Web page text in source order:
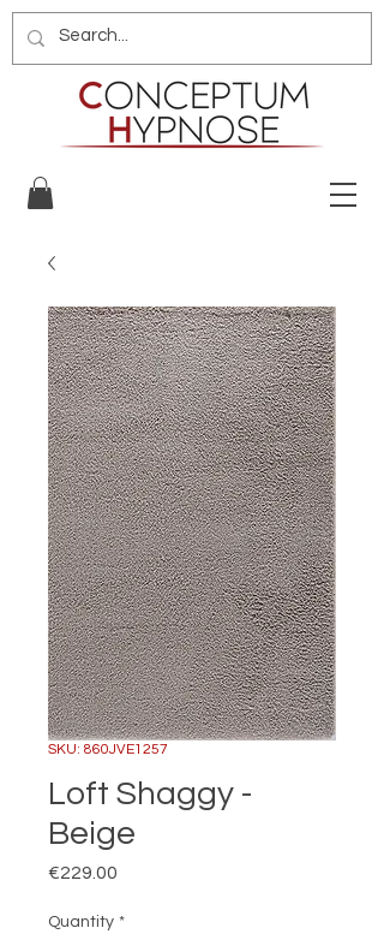
SKU: 860JVE1257
Loft Shaggy -
Beige
€229.00
Quantity *